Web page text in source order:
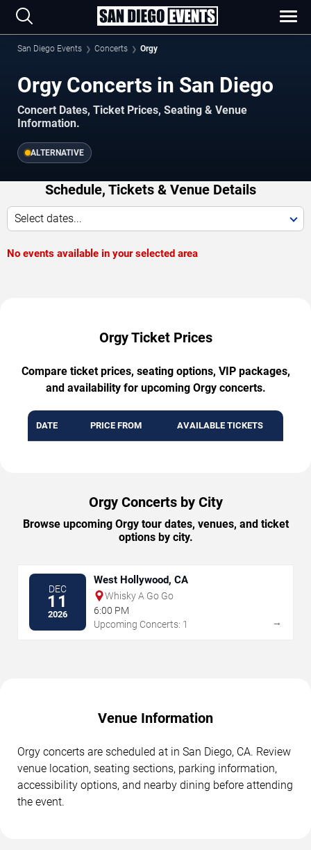
San Diego Events Concerts Orgy
Orgy Concerts in San Diego
Concert Dates, Ticket Prices, Seating & Venue
Information.
ALTERNATIVE
Schedule, Tickets & Venue Details
Select dates...
No events available in your selected area
Orgy Ticket Prices
Compare ticket prices, seating options, VIP packages,
and availability for upcoming Orgy concerts.
DATE PRICE FROM AVAILABLE TICKETS
Orgy Concerts by City
Browse upcoming Orgy tour dates, venues, and ticket
options by city.
DEC
11
2026
West Hollywood, CA
Whisky A Go Go
6:00 PM
Upcoming Concerts: 1
→
Venue Information
Orgy concerts are scheduled at in San Diego, CA. Review
venue location, seating sections, parking information,
accessibility options, and nearby dining before attending
the event.